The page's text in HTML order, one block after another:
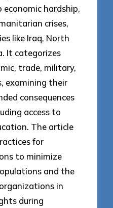
hardship,
crises,
like Iraq, North
It categorizes
trade, military,
examining their
consequences
access to
The article
for
to minimize
and the
in
during